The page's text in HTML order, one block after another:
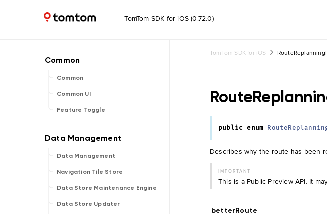
TomTom SDK for iOS (0.72.0)
Common
Common UI
Feature Toggle
Data Management
Navigation Tile Store
Data Store Maintenance Engine
Data Store Updater
TomTom SDK for iOS
public enum
Describes why the route has been
IMPORTANT
This is a Public Preview API. It
betterRoute